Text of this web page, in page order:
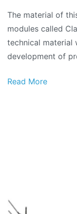
The material of
modules called
technical
development of
Read More